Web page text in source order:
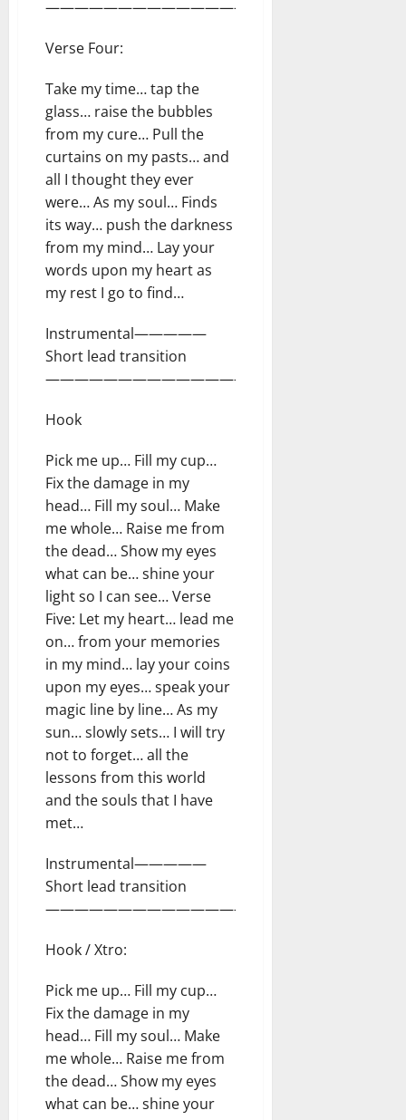
—————————————————————-
Verse Four:
Take my time… tap the
glass… raise the bubbles
from my cure… Pull the
curtains on my pasts… and
all I thought they ever
were… As my soul… Finds
its way… push the darkness
from my mind… Lay your
words upon my heart as
my rest I go to find…
Instrumental—————
Short lead transition
—————————————————–
Hook
Pick me up… Fill my cup…
Fix the damage in my
head… Fill my soul… Make
me whole… Raise me from
the dead… Show my eyes
what can be… shine your
light so I can see… Verse
Five: Let my heart… lead me
on… from your memories
in my mind… lay your coins
upon my eyes… speak your
magic line by line… As my
sun… slowly sets… I will try
not to forget… all the
lessons from this world
and the souls that I have
met…
Instrumental—————
Short lead transition
—————————————————–
Hook / Xtro:
Pick me up… Fill my cup…
Fix the damage in my
head… Fill my soul… Make
me whole… Raise me from
the dead… Show my eyes
what can be… shine your